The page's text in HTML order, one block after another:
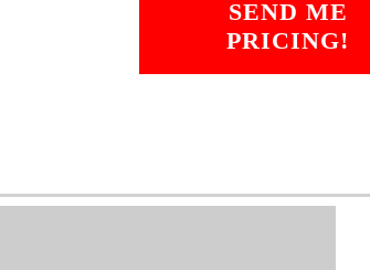
SEND ME
PRICING!